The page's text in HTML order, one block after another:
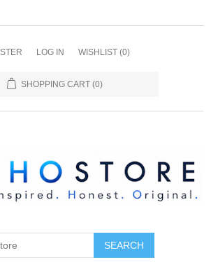
LOG IN WISHLIST (0)
SHOPPING CART (0)
SEARCH